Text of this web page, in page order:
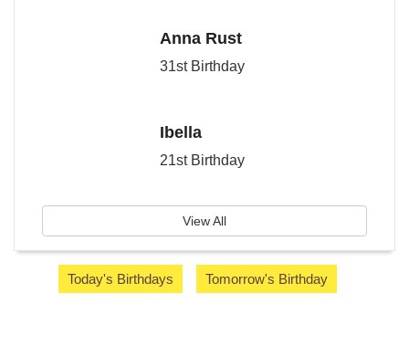
Anna Rust
31st Birthday
Ibella
21st Birthday
View All
Today's Birthdays Tomorrow's Birthday